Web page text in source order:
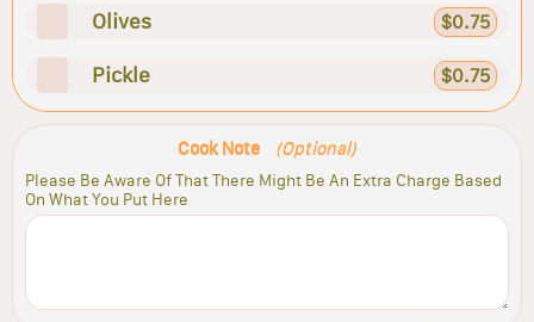
Olives $0.75
Pickle $0.75
Cook Note (Optional)
Please Be Aware Of That There Might Be An Extra Charge Based
On What You Put Here